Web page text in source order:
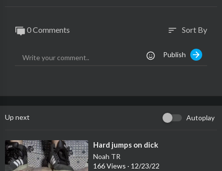
0 Comments sort Sort By
Publish
Up next Autoplay
⁣Hard jumps on dick
Noah TR
166 Views · 12/23/22